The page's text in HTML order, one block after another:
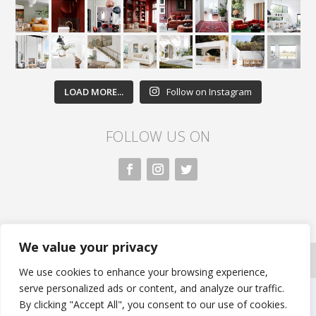
We value your privacy
We use cookies to enhance your browsing experience,
serve personalized ads or content, and analyze our traffic.
By clicking "Accept All", you consent to our use of cookies.
LOAD MORE... Follow on Instagram
FOLLOW US ON
All rights reserved. Nivasa.LK. |Privacy Policy
| Developed by FLi.Agency